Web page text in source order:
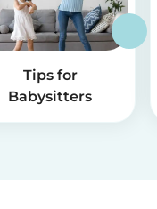
Tips for
Babysitters